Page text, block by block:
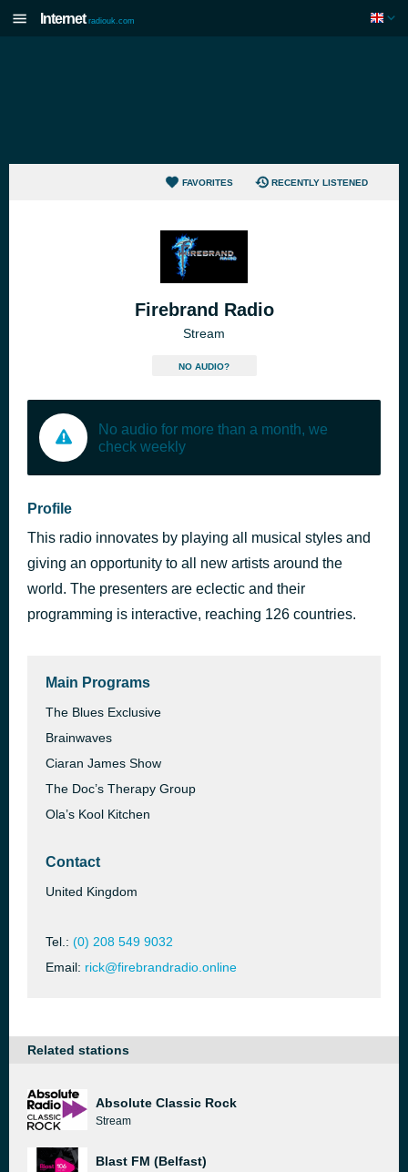
Internet radiouk.com
FAVORITES RECENTLY LISTENED
Firebrand Radio
Stream
NO AUDIO?
No audio for more than a month, we
check weekly
Profile
This radio innovates by playing all musical styles and
giving an opportunity to all new artists around the
world. The presenters are eclectic and their
programming is interactive, reaching 126 countries.
Main Programs
The Blues Exclusive
Brainwaves
Ciaran James Show
The Doc’s Therapy Group
Ola’s Kool Kitchen
Contact
United Kingdom
Tel.: (0) 208 549 9032
Email: rick@firebrandradio.online
Related stations
Absolute Classic Rock
Stream
Blast FM (Belfast)